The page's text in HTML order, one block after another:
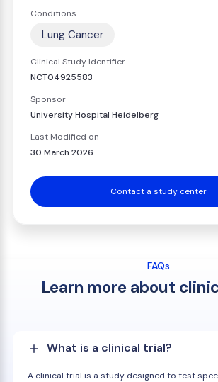
Conditions
Lung Cancer
Clinical Study Identifier
NCT04925583
Sponsor
University Hospital Heidelberg
Last Modified on
30 March 2026
Contact a study center
FAQs
Learn more about
What is a clinical trial?
A clinical trial is a study designed to test